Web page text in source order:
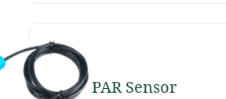
PAR Sensor